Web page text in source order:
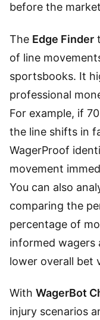
before the
The Edge Finder
of line
sportsbooks. It
professional
For example, if
the line shifts in
WagerProof
movement
You can also
comparing the
percentage of
informed wagers
lower overall bet
With WagerBot
injury scenarios